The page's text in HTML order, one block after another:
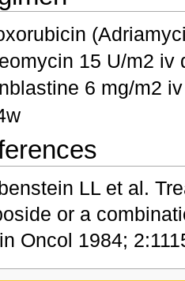
15 U/m2 iv
6 mg/m2
LL et al.
or a
Oncol 1984;